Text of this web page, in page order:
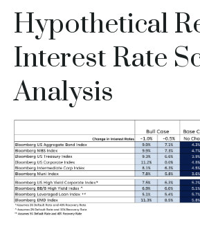
Hypothetical
Interest Rate
Analysis